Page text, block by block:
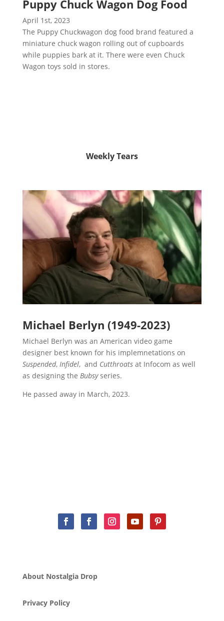
Puppy Chuck Wagon Dog Food
April 1st, 2023
The Puppy Chuckwagon dog food brand featured a
miniature chuck wagon rolling out of cupboards
while puppies bark at it. There were even Chuck
Wagon toys sold in stores.
Weekly Tears
Michael Berlyn (1949-2023)
Michael Berlyn was an American video game
designer best known for his implemnetations on
Suspended, Infidel, and Cutthroatsat Infocom as well
as designing the Bubsyseries.
He passed away in March, 2023.
About Nostalgia Drop
Privacy Policy